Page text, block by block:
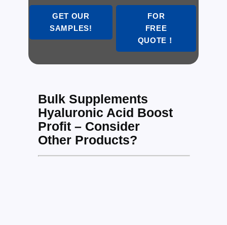
GET OUR
SAMPLES!
FOR
FREE
QUOTE！
Bulk Supplements
Hyaluronic Acid Boost
Profit – Consider
Other Products?